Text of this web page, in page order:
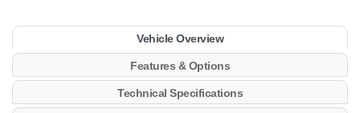
Vehicle Overview
Features & Options
Technical Specifications